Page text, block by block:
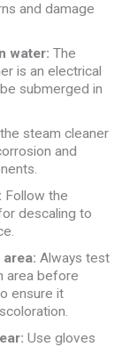
and damage
water: The
is an electrical
submerged in
steam cleaner
and
Follow the
descaling to
Always test
area before
ensure it
Use gloves